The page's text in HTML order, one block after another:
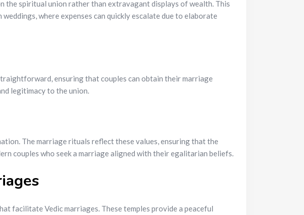
the spiritual union rather than extravagant displays of wealth. This
where expenses can quickly escalate due to elaborate
ensuring that couples can obtain their marriage
legitimacy to the union.
The marriage rituals reflect these values, ensuring that the
couples who seek a marriage aligned with their egalitarian beliefs.
facilitate Vedic marriages. These temples provide a peaceful